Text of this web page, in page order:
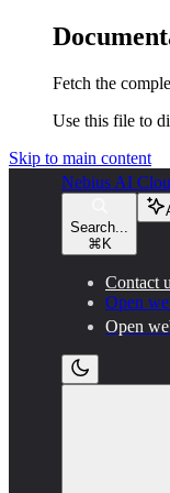
Fetch the
Use this file to
Skip to main content
Nebius AI
Search...
⌘ K
Contact
Open
Open